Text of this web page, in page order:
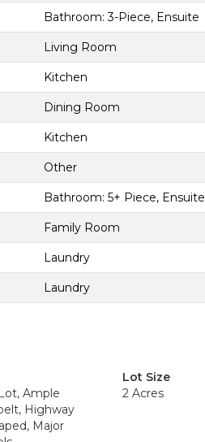
Bathroom: 3-Piece, Ensuite
Living Room
Kitchen
Dining Room
Kitchen
Other
Bathroom: 5+ Piece, Ensuite
Family Room
Laundry
Laundry
Ample
Highway
Major
Lot Size
2 Acres